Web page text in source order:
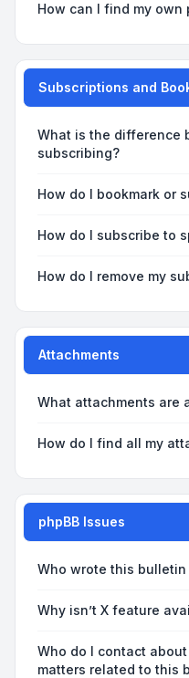
How can I find my own
Subscriptions and
What is the difference
subscribing?
How do I bookmark or
How do I subscribe to
How do I remove my
Attachments
What attachments are
How do I find all my
phpBB Issues
Who wrote this bulletin
Why isn’t X feature
Who do I contact
matters related to this